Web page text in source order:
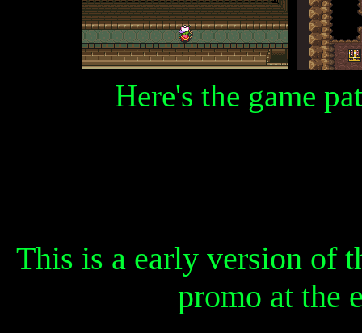
Here's the game
This is a early version of
promo at the